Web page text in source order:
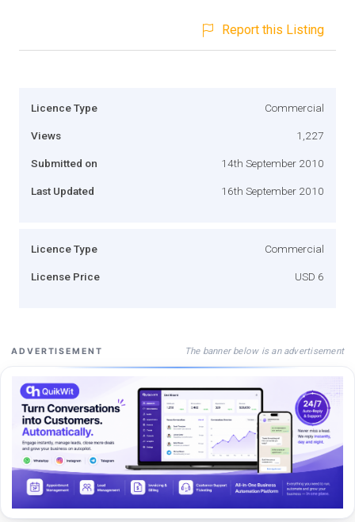
Report this Listing
Licence Type Commercial
Views 1,227
Submitted on 14th September 2010
Last Updated 16th September 2010
Licence Type Commercial
License Price USD 6
ADVERTISEMENT The banner below is an advertisement